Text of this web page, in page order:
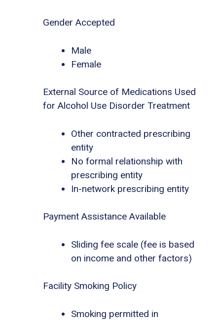
Gender Accepted
Male
Female
External Source of Medications Used
for Alcohol Use Disorder Treatment
Other contracted prescribing
entity
No formal relationship with
prescribing entity
In-network prescribing entity
Payment Assistance Available
Sliding fee scale (fee is based
on income and other factors)
Facility Smoking Policy
Smoking permitted in